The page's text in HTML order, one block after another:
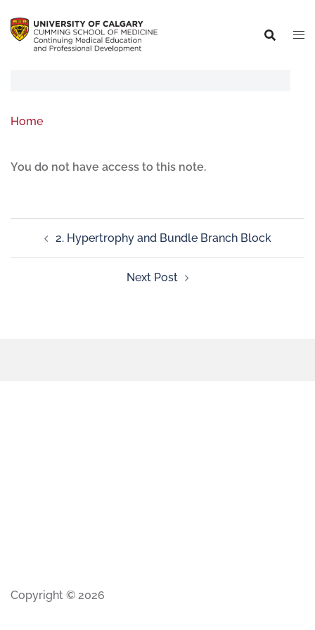
Home
You do not have access to this note.
2. Hypertrophy and Bundle Branch Block
Next Post
Copyright © 2026